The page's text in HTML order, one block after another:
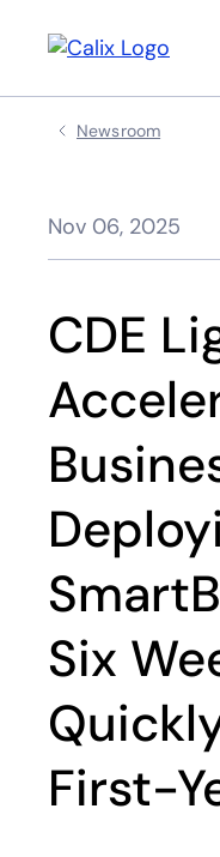
Newsroom
Nov 06, 2025
CDE
Six
First-